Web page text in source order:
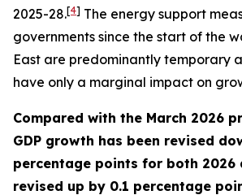
2025-28.[4] The energy support
governments since the start of the
East are predominantly temporary
have only a marginal impact on
Compared with the March 2026
GDP growth has been revised
percentage points for both 2026
revised up by 0.1 percentage